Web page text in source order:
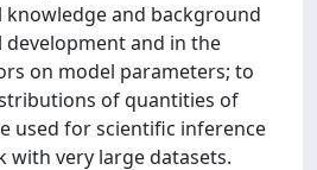
and background
development and in the
on model parameters; to
of quantities of
used for scientific inference
with very large datasets.